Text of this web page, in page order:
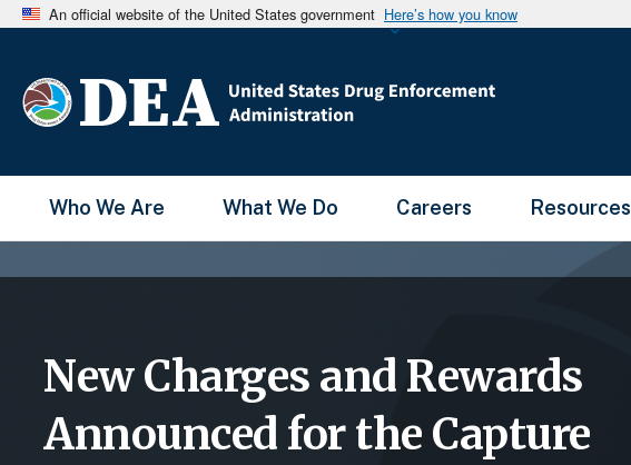
An official website of the United States government Here’s how you know
Main Menu
Who We Are What We Do Careers Resources
New Charges and Rewards
Announced for the Capture